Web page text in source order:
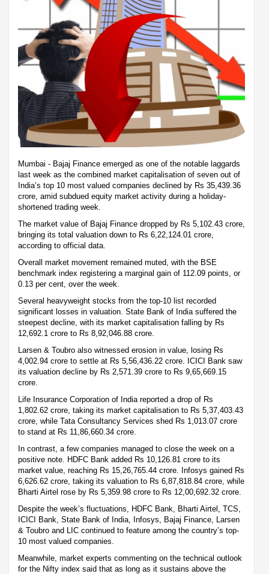
Mumbai - Bajaj Finance emerged as one of the notable laggards
last week as the combined market capitalisation of seven out of
India’s top 10 most valued companies declined by Rs 35,439.36
crore, amid subdued equity market activity during a holiday-
shortened trading week.
The market value of Bajaj Finance dropped by Rs 5,102.43 crore,
bringing its total valuation down to Rs 6,22,124.01 crore,
according to official data.
Overall market movement remained muted, with the BSE
benchmark index registering a marginal gain of 112.09 points, or
0.13 per cent, over the week.
Several heavyweight stocks from the top-10 list recorded
significant losses in valuation. State Bank of India suffered the
steepest decline, with its market capitalisation falling by Rs
12,692.1 crore to Rs 8,92,046.88 crore.
Larsen & Toubro also witnessed erosion in value, losing Rs
4,002.94 crore to settle at Rs 5,56,436.22 crore. ICICI Bank saw
its valuation decline by Rs 2,571.39 crore to Rs 9,65,669.15
crore.
Life Insurance Corporation of India reported a drop of Rs
1,802.62 crore, taking its market capitalisation to Rs 5,37,403.43
crore, while Tata Consultancy Services shed Rs 1,013.07 crore
to stand at Rs 11,86,660.34 crore.
In contrast, a few companies managed to close the week on a
positive note. HDFC Bank added Rs 10,126.81 crore to its
market value, reaching Rs 15,26,765.44 crore. Infosys gained Rs
6,626.62 crore, taking its valuation to Rs 6,87,818.84 crore, while
Bharti Airtel rose by Rs 5,359.98 crore to Rs 12,00,692.32 crore.
Despite the week’s fluctuations, HDFC Bank, Bharti Airtel, TCS,
ICICI Bank, State Bank of India, Infosys, Bajaj Finance, Larsen
& Toubro and LIC continued to feature among the country’s top-
10 most valued companies.
Meanwhile, market experts commenting on the technical outlook
for the Nifty index said that as long as it sustains above the